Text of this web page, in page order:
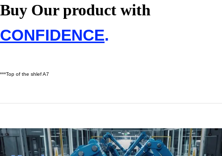
Buy Our product with
CONFIDENCE.
***Top of the shlef A7